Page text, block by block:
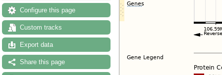
Configure this page
Custom tracks
Export data
Share this page